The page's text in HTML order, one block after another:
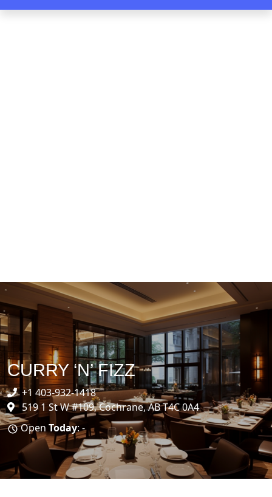
CURRY ‘N’ FIZZ
+1 403-932-1418
519 1 St W #109, Cochrane, AB T4C 0A4
Open Today: -